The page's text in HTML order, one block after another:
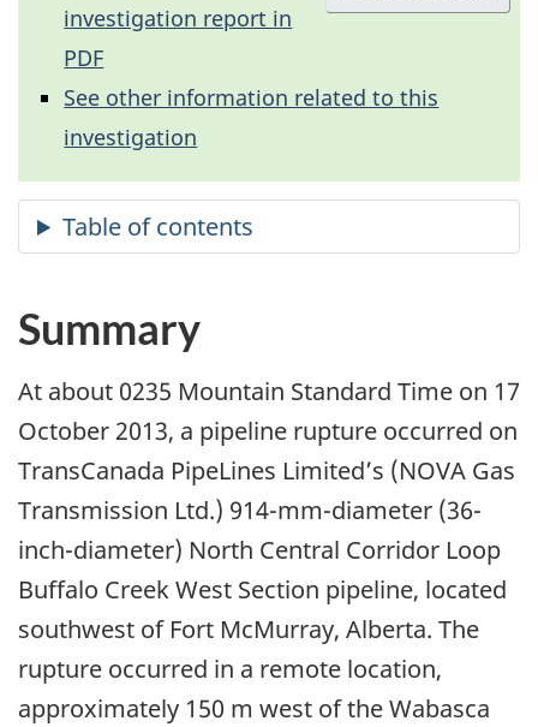
investigation report in
PDF
See other information related to this
investigation
Summary
At about 0235 Mountain Standard Time on 17
October 2013, a pipeline rupture occurred on
TransCanada PipeLines Limited’s (NOVA Gas
Transmission Ltd.) 914-mm-diameter (36-
inch-diameter) North Central Corridor Loop
Buffalo Creek West Section pipeline, located
southwest of Fort McMurray, Alberta. The
rupture occurred in a remote location,
approximately 150 m west of the Wabasca